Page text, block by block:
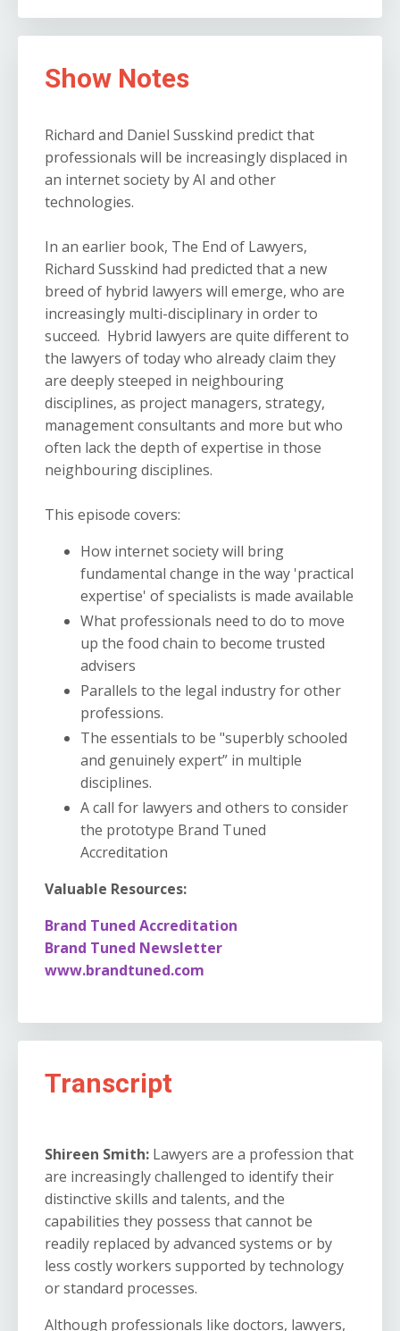
Show Notes
Richard and Daniel Susskind predict that
professionals will be increasingly displaced in
an internet society by AI and other
technologies.
In an earlier book, The End of Lawyers,
Richard Susskind had predicted that a new
breed of hybrid lawyers will emerge, who are
increasingly multi-disciplinary in order to
succeed. Hybrid lawyers are quite different to
the lawyers of today who already claim they
are deeply steeped in neighbouring
disciplines, as project managers, strategy,
management consultants and more but who
often lack the depth of expertise in those
neighbouring disciplines.
This episode covers:
How internet society will bring
fundamental change in the way 'practical
expertise' of specialists is made available
What professionals need to do to move
up the food chain to become trusted
advisers
Parallels to the legal industry for other
professions.
The essentials to be "superbly schooled
and genuinely expert” in multiple
disciplines.
A call for lawyers and others to consider
the prototype Brand Tuned
Accreditation
Valuable Resources:
Brand Tuned Accreditation
Brand Tuned Newsletter
www.brandtuned.com
Transcript
Shireen Smith: Lawyers are a profession that
are increasingly challenged to identify their
distinctive skills and talents, and the
capabilities they possess that cannot be
readily replaced by advanced systems or by
less costly workers supported by technology
or standard processes.
Although professionals like doctors, lawyers,